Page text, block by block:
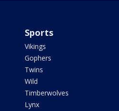
Sports
Vikings
Gophers
Twins
Wild
Timberwolves
Lynx